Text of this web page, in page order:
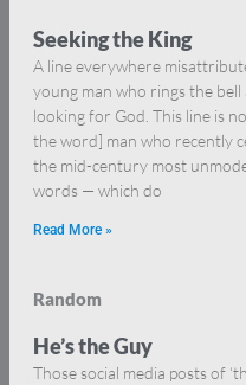
Seeking the King
A line everywhere
young man who rings the
looking for God. This line is
the word] man who recently
the mid-century most
words — which do
Read More »
Random
He’s the Guy
Those social media posts of